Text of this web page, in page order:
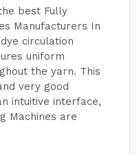
best Fully
Manufacturers In
circulation
uniform
the yarn. This
very good
intuitive interface,
Machines are